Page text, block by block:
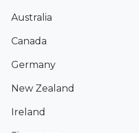
Australia
Canada
Germany
New Zealand
Ireland